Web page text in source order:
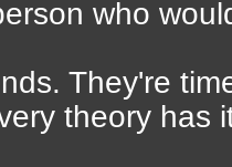
who
They're
theory has